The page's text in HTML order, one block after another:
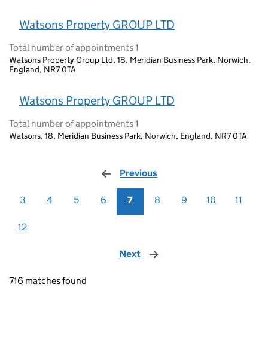
Watsons Property GROUP LTD
Total number of appointments 1
Watsons Property Group Ltd, 18, Meridian Business Park, Norwich,
England, NR7 0TA
Watsons Property GROUP LTD
Total number of appointments 1
Watsons, 18, Meridian Business Park, Norwich, England, NR7 0TA
Previous
3 4 5 6 7 8 9 10 11
12
Next page
716 matches found